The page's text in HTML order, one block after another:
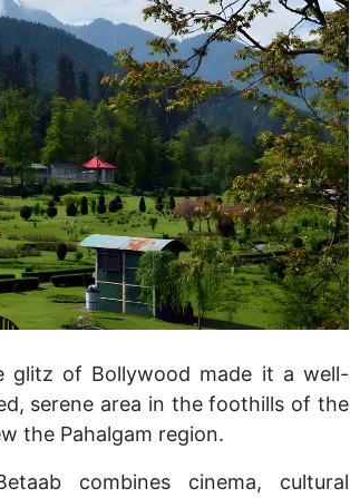
glitz of Bollywood made it a well-
serene area in the foothills of the
the Pahalgam region.
combines cinema, cultural